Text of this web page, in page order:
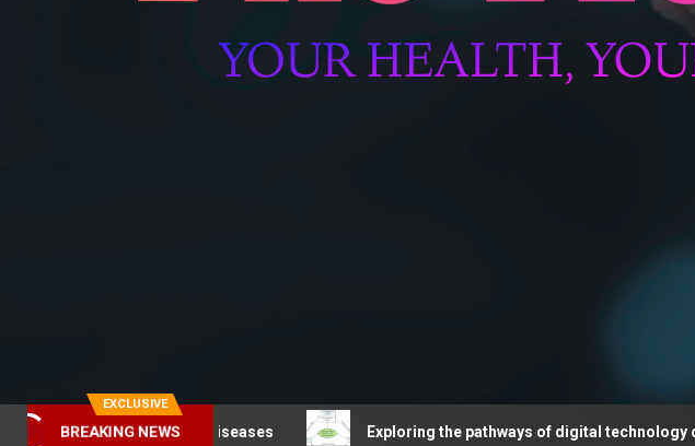
EXCLUSIVE
BREAKING NEWS
diseases Exploring the pathways of digital technology driven